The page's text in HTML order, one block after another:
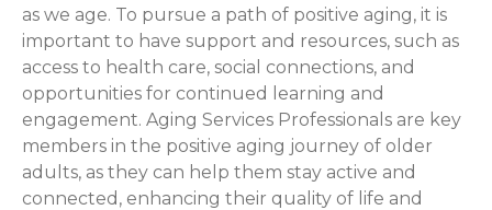
as we age. To pursue a path of positive aging, it is
important to have support and resources, such as
access to health care, social connections, and
opportunities for continued learning and
engagement. Aging Services Professionals are key
members in the positive aging journey of older
adults, as they can help them stay active and
connected, enhancing their quality of life and